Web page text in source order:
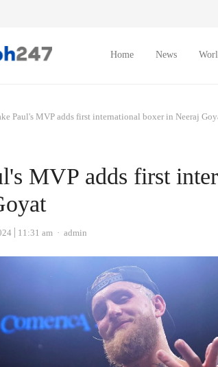
Home News
Paul's MVP adds first international boxer in Neeraj
MVP adds first
11:31 am Author
admin